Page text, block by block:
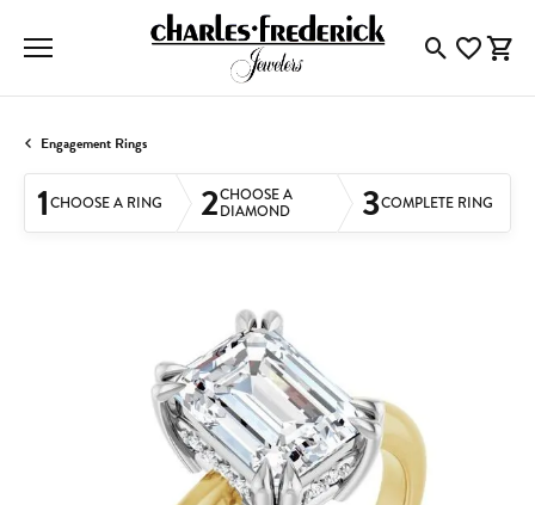
ToggleToggle
Engagement Rings
1CHOOSE A RING 2CHOOSE A
DIAMOND 3COMPLETE RING